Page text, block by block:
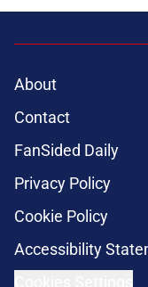
About
Contact
FanSided Daily
Privacy Policy
Cookie Policy
Accessibility